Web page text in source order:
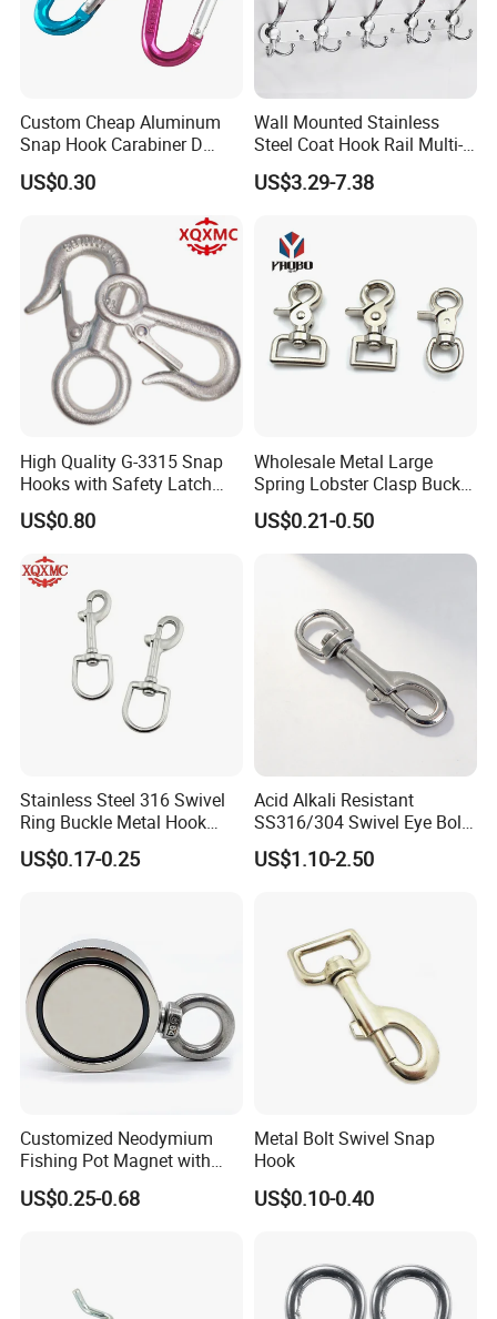
Custom Cheap Aluminum
Snap Hook Carabiner D
Shape Carabiner Hooks
US$0.30
Wall Mounted Stainless
Steel Coat Hook Rail Multi-
Purpose Heavy Duty Clothes
Towel Hook Rack for
Keys Bags
US$3.29-7.38
High Quality G-3315 Snap
Hooks with Safety Latch
Hook
US$0.80
Wholesale Metal Large
Spring Lobster Clasp Buckle
Carabiner Trigger Swivel
Lanyard Keychain Eye Bolt
Snap Hook for Dog Leash
US$0.21-0.50
Stainless Steel 316 Swivel
Ring Buckle Metal Hook
Dog Leash Clip Keychain
US$0.17-0.25
Acid Alkali Resistant
SS316/304 Swivel Eye Bolt
Snap Hook for Diving Hook
US$1.10-2.50
Customized Neodymium
Fishing Pot Magnet with
300kgs/660lbs Pull Force
Permanent Magnet
US$0.25-0.68
Metal Bolt Swivel Snap
Hook
US$0.10-0.40